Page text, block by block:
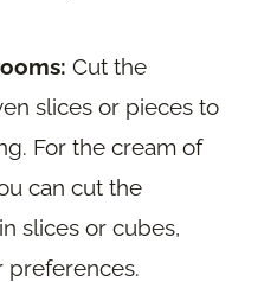
Cut the
slices or pieces to
For the cream of
can cut the
slices or cubes,
preferences.